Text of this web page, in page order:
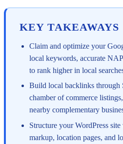
KEY TAKEAWAYS
Claim and optimize your
local keywords, accurate
to rank higher in local
Build local backlinks through
chamber of commerce
nearby complementary
Structure your WordPress
markup, location pages, and